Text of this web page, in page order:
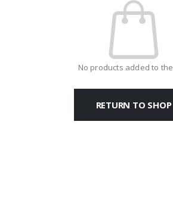
No products added to
RETURN TO SHOP